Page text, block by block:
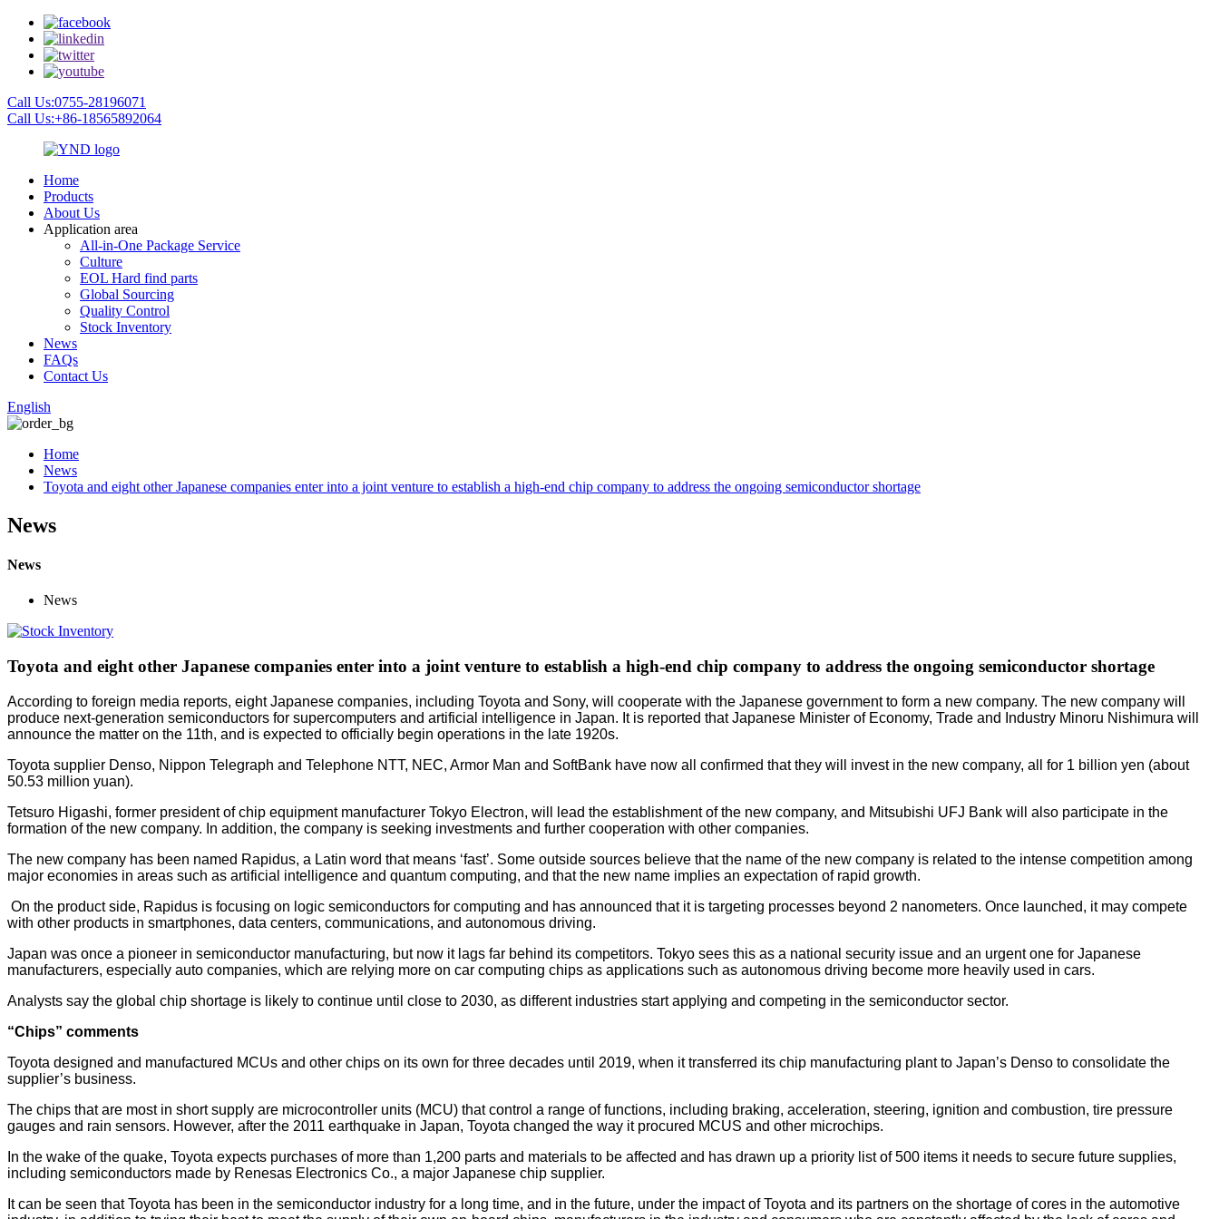
Call Us:0755-28196071
Call Us:+86-18565892064
Home
Products
About Us
Application area
All-in-One Package Service
Culture
EOL Hard find parts
Global Sourcing
Quality Control
Stock Inventory
News
FAQs
Contact Us
English
Home
News
Toyota and eight other Japanese companies enter into a joint venture to establish a high-end chip company to address the ongoing semiconductor shortage
News
News
News
Toyota and eight other Japanese companies enter into a joint venture to establish a high-end chip company to address the ongoing semiconductor shortage
According to foreign media reports, eight Japanese companies, including Toyota and Sony, will cooperate with the Japanese government to form a new company. The new company will
produce next-generation semiconductors for supercomputers and artificial intelligence in Japan. It is reported that Japanese Minister of Economy, Trade and Industry Minoru Nishimura will
announce the matter on the 11th, and is expected to officially begin operations in the late 1920s.
Toyota supplier Denso, Nippon Telegraph and Telephone NTT, NEC, Armor Man and SoftBank have now all confirmed that they will invest in the new company, all for 1 billion yen (about
50.53 million yuan).
Tetsuro Higashi, former president of chip equipment manufacturer Tokyo Electron, will lead the establishment of the new company, and Mitsubishi UFJ Bank will also participate in the
formation of the new company. In addition, the company is seeking investments and further cooperation with other companies.
The new company has been named Rapidus, a Latin word that means ‘fast’. Some outside sources believe that the name of the new company is related to the intense competition among
major economies in areas such as artificial intelligence and quantum computing, and that the new name implies an expectation of rapid growth.
On the product side, Rapidus is focusing on logic semiconductors for computing and has announced that it is targeting processes beyond 2 nanometers. Once launched, it may compete
with other products in smartphones, data centers, communications, and autonomous driving.
Japan was once a pioneer in semiconductor manufacturing, but now it lags far behind its competitors. Tokyo sees this as a national security issue and an urgent one for Japanese
manufacturers, especially auto companies, which are relying more on car computing chips as applications such as autonomous driving become more heavily used in cars.
Analysts say the global chip shortage is likely to continue until close to 2030, as different industries start applying and competing in the semiconductor sector.
“Chips” comments
Toyota designed and manufactured MCUs and other chips on its own for three decades until 2019, when it transferred its chip manufacturing plant to Japan’s Denso to consolidate the
supplier’s business.
The chips that are most in short supply are microcontroller units (MCU) that control a range of functions, including braking, acceleration, steering, ignition and combustion, tire pressure
gauges and rain sensors. However, after the 2011 earthquake in Japan, Toyota changed the way it procured MCUS and other microchips.
In the wake of the quake, Toyota expects purchases of more than 1,200 parts and materials to be affected and has drawn up a priority list of 500 items it needs to secure future supplies,
including semiconductors made by Renesas Electronics Co., a major Japanese chip supplier.
It can be seen that Toyota has been in the semiconductor industry for a long time, and in the future, under the impact of Toyota and its partners on the shortage of cores in the automotive